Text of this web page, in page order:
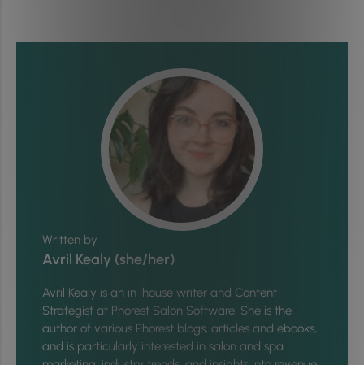
Written by
Avril Kealy (she/her)
Avril Kealy is an in-house writer and Content
Strategist at Phorest Salon Software. She is the
author of various Phorest blogs, articles and ebooks,
and is particularly interested in salon and spa